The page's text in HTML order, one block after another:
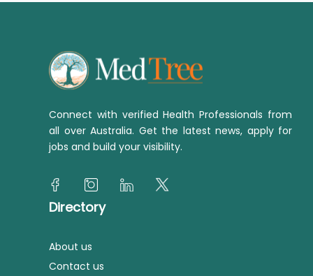
Connect with verified Health Professionals from
all over Australia. Get the latest news, apply for
jobs and build your visibility.
Directory
About us
Contact us